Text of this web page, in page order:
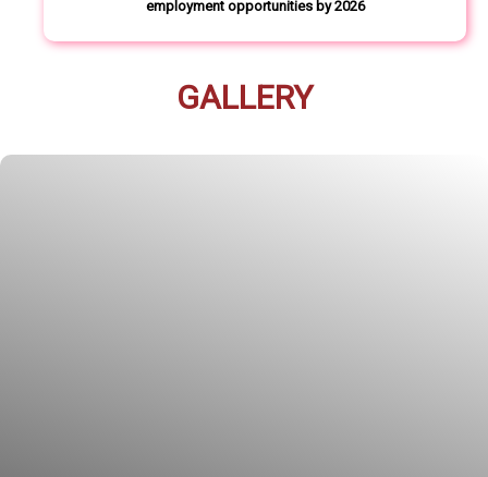
employment opportunities by 2026
GALLERY